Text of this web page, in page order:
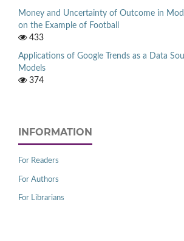
Money and Uncertainty of Outcome in
on the Example of Football
433
Applications of Google Trends as a Data
Models
374
INFORMATION
For Readers
For Authors
For Librarians